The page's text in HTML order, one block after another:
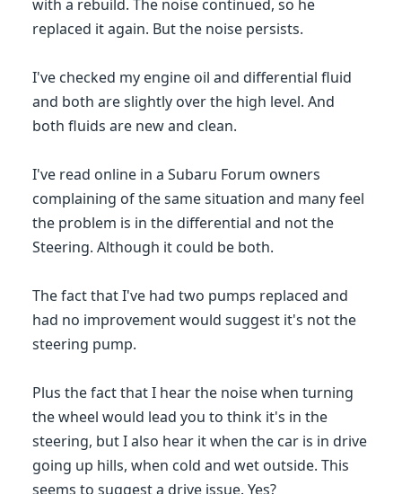
with a rebuild. The noise continued, so he
replaced it again. But the noise persists.
I've checked my engine oil and differential fluid
and both are slightly over the high level. And
both fluids are new and clean.
I've read online in a Subaru Forum owners
complaining of the same situation and many feel
the problem is in the differential and not the
Steering. Although it could be both.
The fact that I've had two pumps replaced and
had no improvement would suggest it's not the
steering pump.
Plus the fact that I hear the noise when turning
the wheel would lead you to think it's in the
steering, but I also hear it when the car is in drive
going up hills, when cold and wet outside. This
seems to suggest a drive issue. Yes?